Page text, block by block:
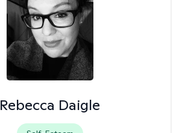
Rebecca Daigle